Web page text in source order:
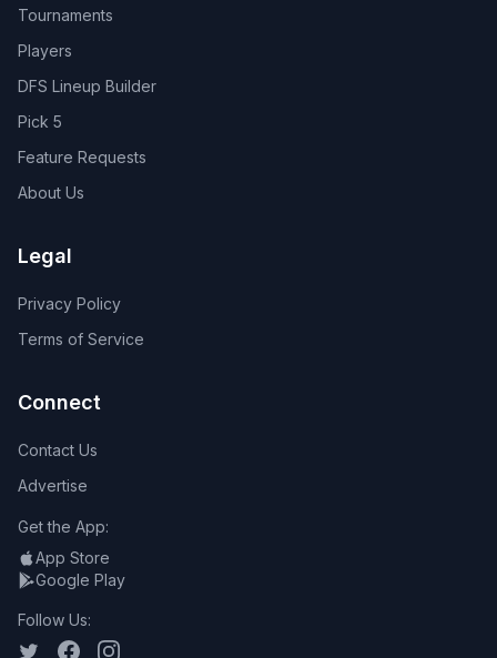
Tournaments
Players
DFS Lineup Builder
Pick 5
Feature Requests
About Us
Legal
Privacy Policy
Terms of Service
Connect
Contact Us
Advertise
Get the App:
App Store
Google Play
Follow Us: